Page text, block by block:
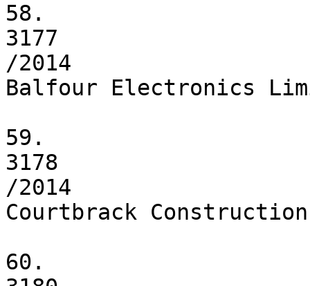
58.
3177
/2014
Balfour Electronics
59.
3178
/2014
Courtbrack
60.